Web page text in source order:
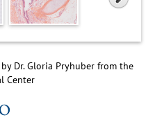
Dr. Gloria Pryhuber from the
Center